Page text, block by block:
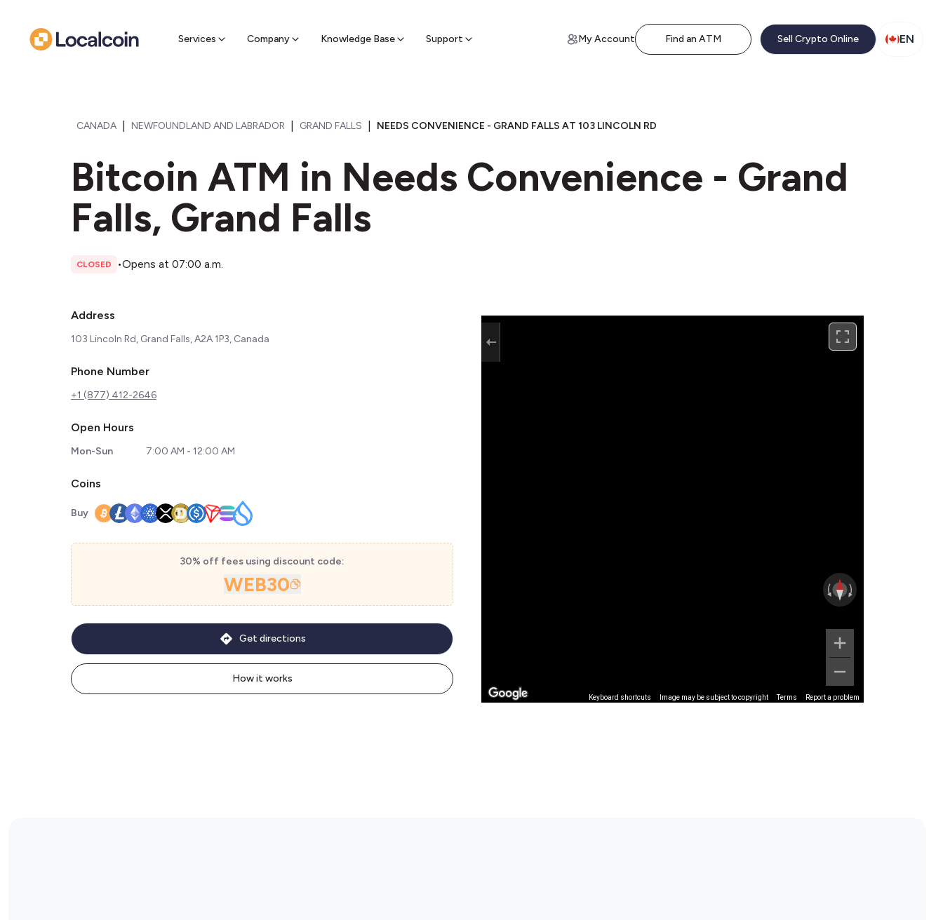
Services Company Knowledge Base Support
Find a nearby sell ATM & pick up cash My Account Find an ATM Sell Crypto Online EN
CANADA NEWFOUNDLAND AND LABRADOR GRAND FALLS NEEDS CONVENIENCE - GRAND FALLS AT 103 LINCOLN RD
Bitcoin ATM in Needs Convenience - Grand
Falls, Grand Falls
CLOSED •Opens at 07:00 a.m.
Address
103 Lincoln Rd, Grand Falls, A2A 1P3, Canada
Phone Number
+1 (877) 412-2646
Open Hours
Mon-Sun 7:00 AM - 12:00 AM
Coins
Buy
30% off fees using discount code:
WEB30
How it works
Get directions
Keyboard shortcuts Image may be subject to copyright Terms Report a problem